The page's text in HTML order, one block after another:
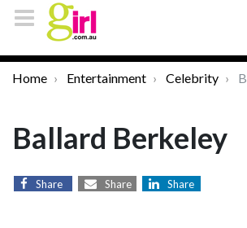
Home Entertainment Celebrity
Ballard Berkeley
Share Share Share